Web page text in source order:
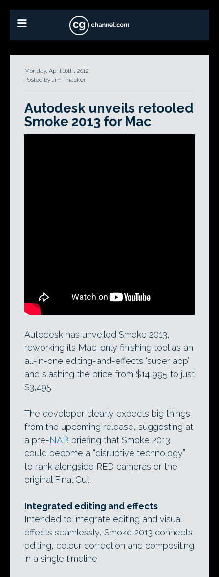
Monday, April 16th, 2012
Posted by Jim Thacker
Autodesk unveils retooled
Smoke 2013 for Mac
integrates editing and visual effects tools
into a single timeline.
Autodesk has unveiled Smoke 2013,
reworking its Mac-only finishing tool as an
all-in-one editing-and-effects ‘super app’
and slashing the price from $14,995 to just
$3,495.
The developer clearly expects big things
from the upcoming release, suggesting at
a pre-NAB briefing that Smoke 2013
could become a “disruptive technology”
to rank alongside RED cameras or the
original Final Cut.
Integrated editing and effects
Intended to integrate editing and visual
effects seamlessly, Smoke 2013 connects
editing, colour correction and compositing
in a single timeline.